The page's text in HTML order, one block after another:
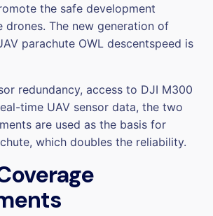
the safe development
The new generation of
parachute OWL descentspeed is
redundancy, access to DJI M300
time UAV sensor data, the two
are used as the basis for
which doubles the reliability.